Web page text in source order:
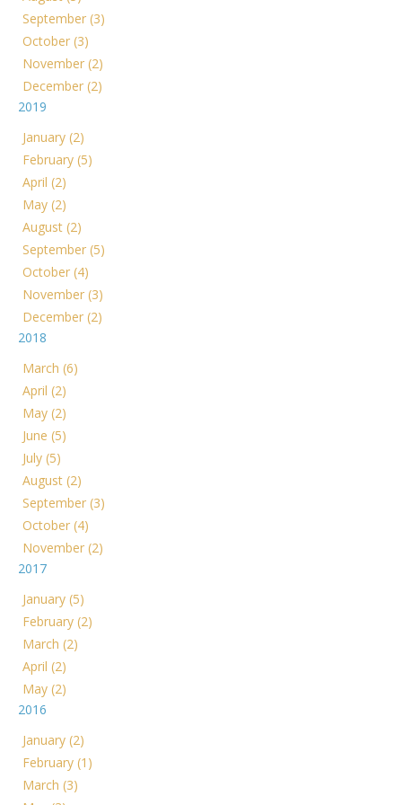
September (3)
October (3)
November (2)
December (2)
2019
January (2)
February (5)
April (2)
May (2)
August (2)
September (5)
October (4)
November (3)
December (2)
2018
March (6)
April (2)
May (2)
June (5)
July (5)
August (2)
September (3)
October (4)
November (2)
2017
January (5)
February (2)
March (2)
April (2)
May (2)
2016
January (2)
February (1)
March (3)